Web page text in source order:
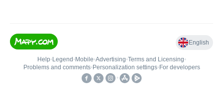
English
Help• Legend • Mobile•Advertising•Terms and Licensing•
Problems and comments• Personalization settings• For developers
•